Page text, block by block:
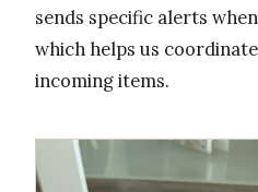
sends specific alerts
which helps us
incoming items.